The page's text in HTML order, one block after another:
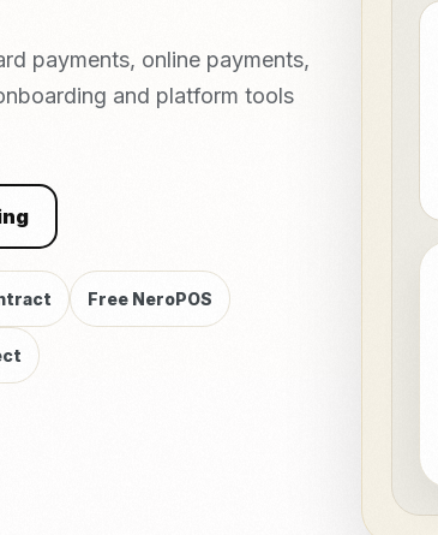
payments, online payments,
and platform tools
Free NeroPOS